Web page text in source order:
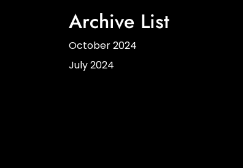
Archive List
October 2024
July 2024